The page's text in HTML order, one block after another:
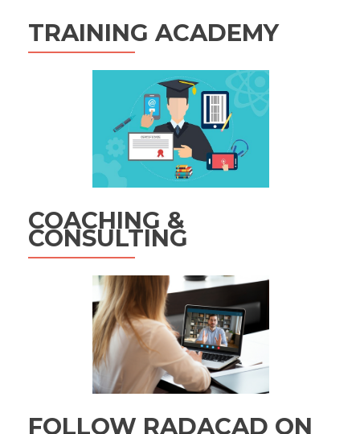
TRAINING ACADEMY
COACHING &
CONSULTING
FOLLOW RADACAD ON